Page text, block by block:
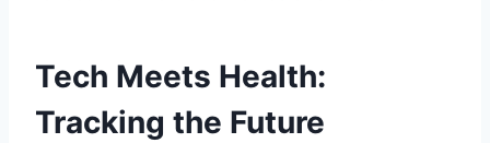
Tech Meets Health:
Tracking the Future